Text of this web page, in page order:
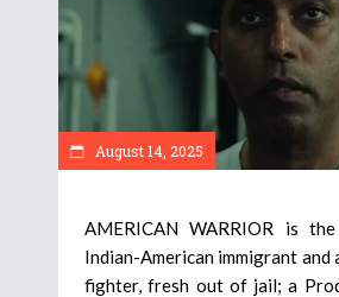
August 14, 2025
AMERICAN WARRIOR is
Indian-American immigrant and
fighter, fresh out of jail; a